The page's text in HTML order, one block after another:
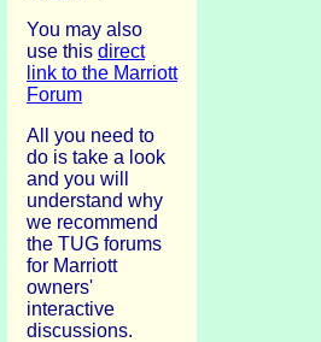
You may also
use this direct
link to the Marriott
Forum
All you need to
do is take a look
and you will
understand why
we recommend
the TUG forums
for Marriott
owners'
interactive
discussions.